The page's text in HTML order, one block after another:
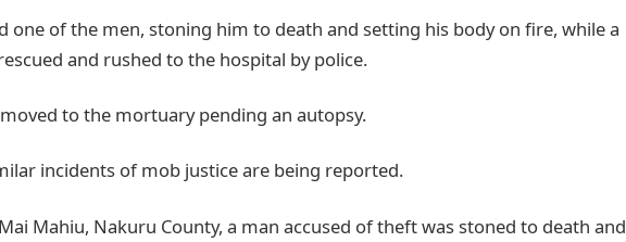
one of the men, stoning him to death and setting his body on fire, while a
and rushed to the hospital by police.
to the mortuary pending an autopsy.
incidents of mob justice are being reported.
Mahiu, Nakuru County, a man accused of theft was stoned to death and